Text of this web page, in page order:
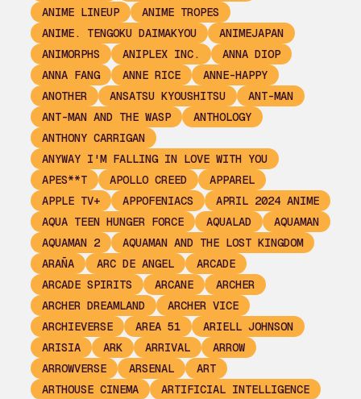
ANIME LINEUP
ANIME TROPES
ANIME. TENGOKU DAIMAKYOU
ANIMEJAPAN
ANIMORPHS
ANIPLEX INC.
ANNA DIOP
ANNA FANG
ANNE RICE
ANNE-HAPPY
ANOTHER
ANSATSU KYOUSHITSU
ANT-MAN
ANT-MAN AND THE WASP
ANTHOLOGY
ANTHONY CARRIGAN
ANYWAY I'M FALLING IN LOVE WITH YOU
APES**T
APOLLO CREED
APPAREL
APPLE TV+
APPOFENIACS
APRIL 2024 ANIME
AQUA TEEN HUNGER FORCE
AQUALAD
AQUAMAN
AQUAMAN 2
AQUAMAN AND THE LOST KINGDOM
ARAÑA
ARC DE ANGEL
ARCADE
ARCADE SPIRITS
ARCANE
ARCHER
ARCHER DREAMLAND
ARCHER VICE
ARCHIEVERSE
AREA 51
ARIELL JOHNSON
ARISIA
ARK ARRIVAL
ARROW
ARROWVERSE
ARSENAL
ART
ARTHOUSE CINEMA
ARTIFICIAL INTELLIGENCE